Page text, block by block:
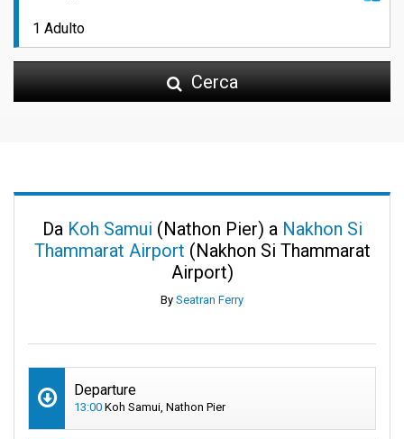
Cerca
Da Koh Samui (Nathon Pier) a Nakhon Si
Thammarat Airport (Nakhon Si Thammarat
Airport)
By Seatran Ferry
Departure
13:00 Koh Samui, Nathon Pier